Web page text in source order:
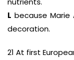
L because
decoration.
21 At first